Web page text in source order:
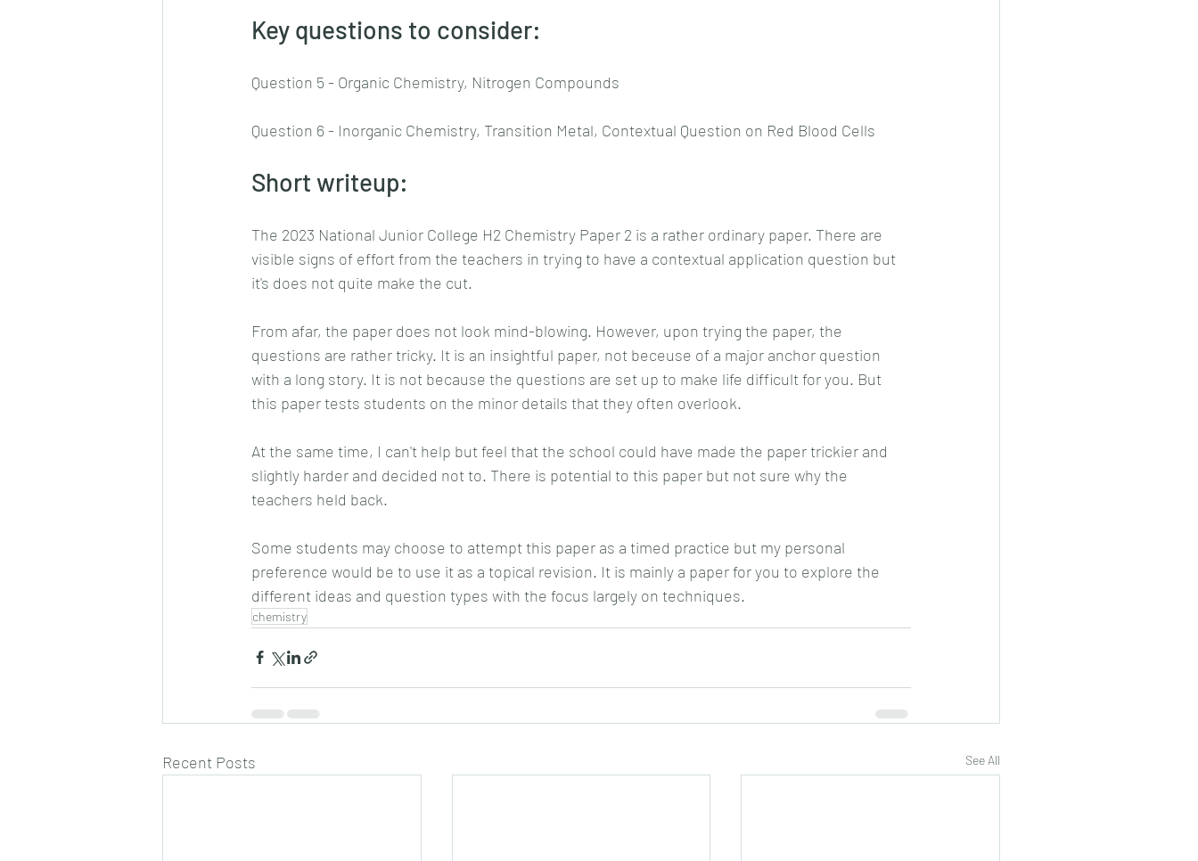
Key questions to consider:
Question 5 - Organic Chemistry, Nitrogen Compounds
Question 6 - Inorganic Chemistry, Transition Metal, Contextual Question on Red Blood Cells
Short writeup:
The 2023 National Junior College H2 Chemistry Paper 2 is a rather ordinary paper. There are
visible signs of effort from the teachers in trying to have a contextual application question but
it's does not quite make the cut.
From afar, the paper does not look mind-blowing. However, upon trying the paper, the
questions are rather tricky. It is an insightful paper, not beceuse of a major anchor question
with a long story. It is not because the questions are set up to make life difficult for you. But
this paper tests students on the minor details that they often overlook.
At the same time, I can't help but feel that the school could have made the paper trickier and
slightly harder and decided not to. There is potential to this paper but not sure why the
teachers held back.
Some students may choose to attempt this paper as a timed practice but my personal
preference would be to use it as a topical revision. It is mainly a paper for you to explore the
different ideas and question types with the focus largely on techniques.
chemistry
Recent Posts See All